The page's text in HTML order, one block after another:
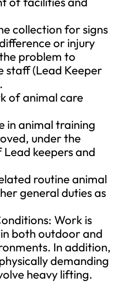
collection for signs
or injury
problem to
staff (Lead Keeper
of animal care
in animal training
under the
keepers and
routine animal
general duties as
Work is
both outdoor and
In addition,
demanding
heavy lifting.